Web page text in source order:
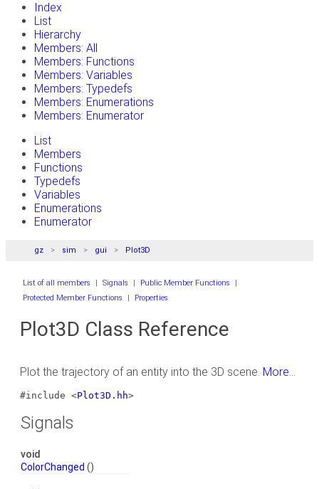
Index
List
Hierarchy
Members: All
Members: Functions
Members: Variables
Members: Typedefs
Members: Enumerations
Members: Enumerator
List
Members
Functions
Typedefs
Variables
Enumerations
Enumerator
gz sim gui Plot3D
List of all members | Signals | Public Member Functions
|
Protected Member Functions
| Properties
Plot3D Class Reference
Plot the trajectory of an entity into the 3D scene. More...
#include <Plot3D.hh>
Signals
void
ColorChanged ()